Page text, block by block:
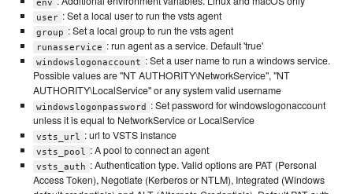
env
user : Set a local user to run the vsts agent
group : Set a local group to run the vsts agent
runasservice : run agent as a service. Default 'true'
windowslogonaccount : Set a user name to run a windows service.
Possible values are "NT AUTHORITY\NetworkService", "NT
AUTHORITY\LocalService" or any system valid username
windowslogonpassword
: Set password for windowslogonaccount
unless it is equal to NetworkService or LocalService
vsts_url : url to VSTS instance
vsts_pool : A pool to connect an agent
vsts_auth : Authentication type. Valid options are PAT (Personal
Access Token), Negotiate (Kerberos or NTLM), Integrated (Windows